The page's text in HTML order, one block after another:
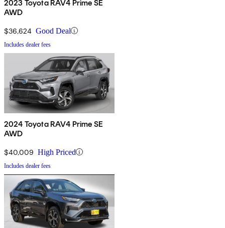
2023 Toyota RAV4 Prime SE
AWD
$36,624 Good Deal
Includes dealer fees
2024 Toyota RAV4 Prime SE
AWD
$40,009 High Priced
Includes dealer fees